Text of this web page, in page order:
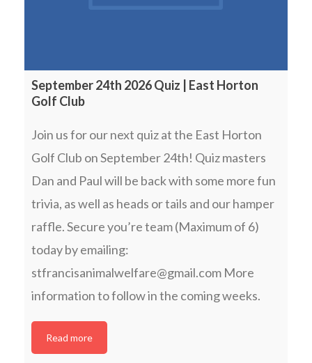
September 24th 2026 Quiz | East Horton
Golf Club
Join us for our next quiz at the East Horton
Golf Club on September 24th! Quiz masters
Dan and Paul will be back with some more fun
trivia, as well as heads or tails and our hamper
raffle. Secure you’re team (Maximum of 6)
today by emailing:
stfrancisanimalwelfare@gmail.com More
information to follow in the coming weeks.
Read more